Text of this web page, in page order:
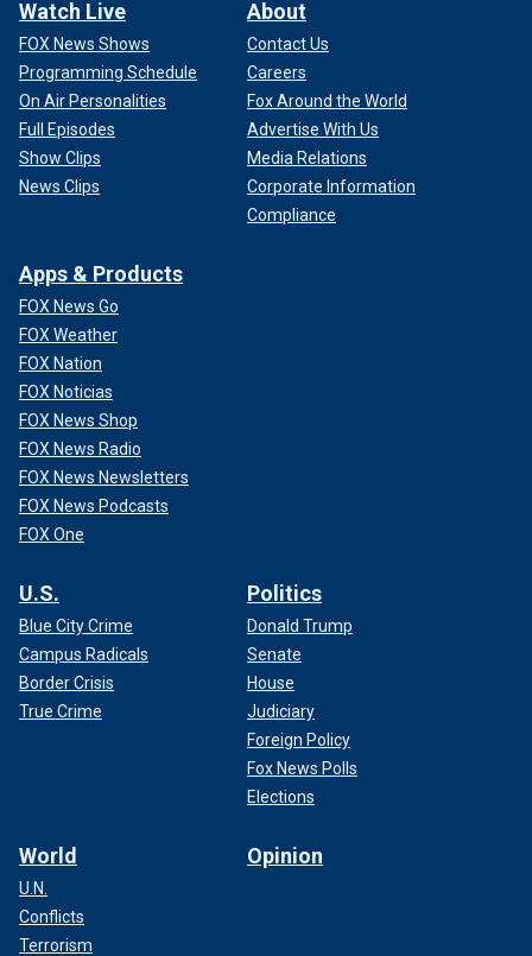
Watch Live
FOX News Shows
Programming Schedule
On Air Personalities
Full Episodes
Show Clips
News Clips
About
Contact Us
Careers
Fox Around the World
Advertise With Us
Media Relations
Corporate Information
Compliance
Apps & Products
FOX News Go
FOX Weather
FOX Nation
FOX Noticias
FOX News Shop
FOX News Radio
FOX News Newsletters
FOX News Podcasts
FOX One
U.S.
Blue City Crime
Campus Radicals
Border Crisis
True Crime
Politics
Donald Trump
Senate
House
Judiciary
Foreign Policy
Fox News Polls
Elections
World
U.N.
Conflicts
Terrorism
Opinion